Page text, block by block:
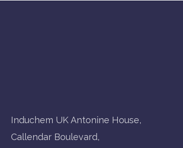
Induchem UK Antonine House,
Callendar Boulevard,